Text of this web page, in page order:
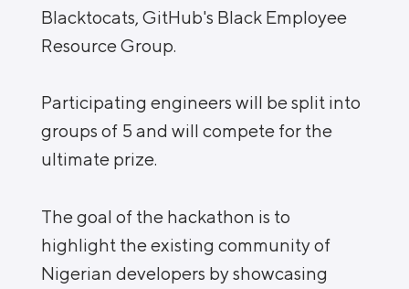
Blacktocats, GitHub's Black Employee
Resource Group.
Participating engineers will be split into
groups of 5 and will compete for the
ultimate prize.
The goal of the hackathon is to
highlight the existing community of
Nigerian developers by showcasing